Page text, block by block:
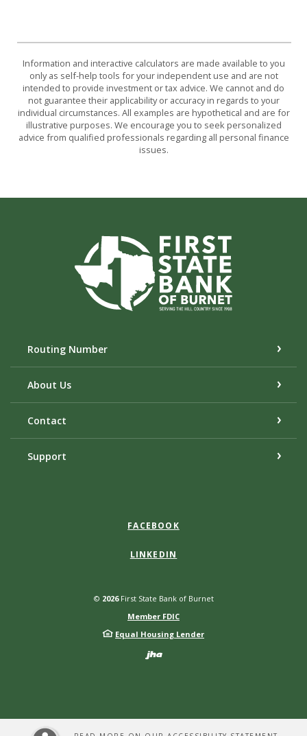
Information and interactive calculators are made available to you
only as self-help tools for your independent use and are not
intended to provide investment or tax advice. We cannot and do
not guarantee their applicability or accuracy in regards to your
individual circumstances. All examples are hypothetical and are for
illustrative purposes. We encourage you to seek personalized
advice from qualified professionals regarding all personal finance
issues.
First State Bank of Burnet
Routing Number
About Us
Contact
Support
FACEBOOK
LINKEDIN
© 2026First State Bank of Burnet
Member FDIC
Equal Housing Lender
Created by